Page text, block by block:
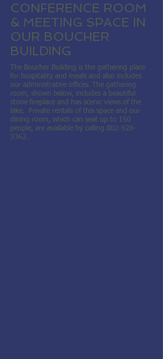
CONFERENCE ROOM
& MEETING SPACE IN
OUR BOUCHER
BUILDING
The Boucher Building is the gathering place
for hospitality and meals and also includes
our administrative offices. The gathering
room, shown below, includes a beautiful
stone fireplace and has scenic views of the
lake. Private rentals of this space and our
dining room, which can seat up to 150
people, are available by calling 802-928-
3362 .